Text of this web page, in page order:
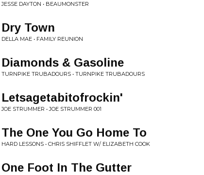
JESSE DAYTON • BEAUMONSTER
Dry Town
DELLA MAE • FAMILY REUNION
Diamonds & Gasoline
TURNPIKE TRUBADOURS • TURNPIKE TRUBADOURS
Letsagetabitofrockin'
JOE STRUMMER • JOE STRUMMER 001
The One You Go Home To
HARD LESSONS • CHRIS SHIFFLET W/ ELIZABETH COOK
One Foot In The Gutter